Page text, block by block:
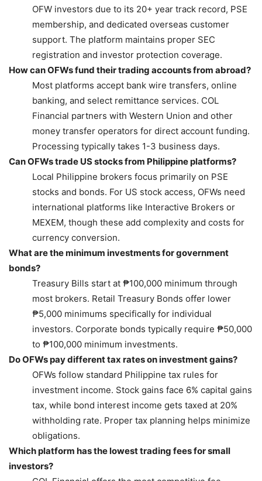
OFW investors due to its 20+ year track record, PSE
membership, and dedicated overseas customer
support. The platform maintains proper SEC
registration and investor protection coverage.
How can OFWs fund their trading accounts from abroad?
Most platforms accept bank wire transfers, online
banking, and select remittance services. COL
Financial partners with Western Union and other
money transfer operators for direct account funding.
Processing typically takes 1-3 business days.
Can OFWs trade US stocks from Philippine platforms?
Local Philippine brokers focus primarily on PSE
stocks and bonds. For US stock access, OFWs need
international platforms like Interactive Brokers or
MEXEM, though these add complexity and costs for
currency conversion.
What are the minimum investments for government
bonds?
Treasury Bills start at ₱100,000 minimum through
most brokers. Retail Treasury Bonds offer lower
₱5,000 minimums specifically for individual
investors. Corporate bonds typically require ₱50,000
to ₱100,000 minimum investments.
Do OFWs pay different tax rates on investment gains?
OFWs follow standard Philippine tax rules for
investment income. Stock gains face 6% capital gains
tax, while bond interest income gets taxed at 20%
withholding rate. Proper tax planning helps minimize
obligations.
Which platform has the lowest trading fees for small
investors?